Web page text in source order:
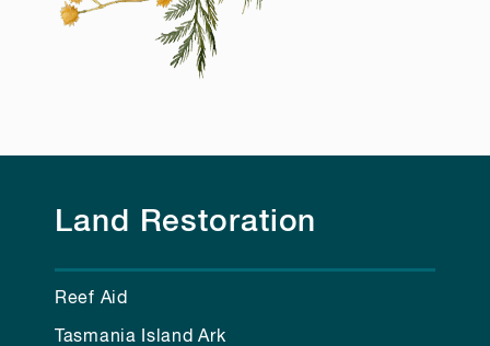
Land Restoration
Reef Aid
Tasmania Island Ark